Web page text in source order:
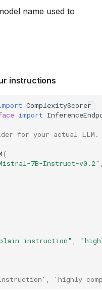
name used to
instructions
ComplexityScorer
import
for your actual LLM.
(
7B-Instruct-v0.2"
instruction"
'highly